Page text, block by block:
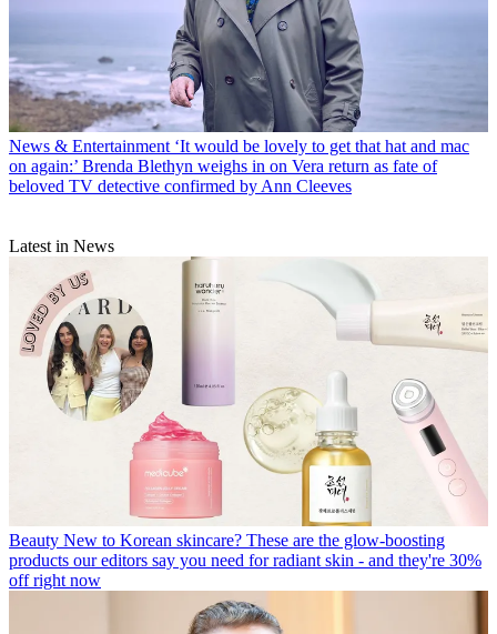
News & Entertainment ‘It would be lovely to get that hat and mac
on again:’ Brenda Blethyn weighs in on Vera return as fate of
beloved TV detective confirmed by Ann Cleeves
Latest in News
Beauty New to Korean skincare? These are the glow-boosting
products our editors say you need for radiant skin - and they're 30%
off right now